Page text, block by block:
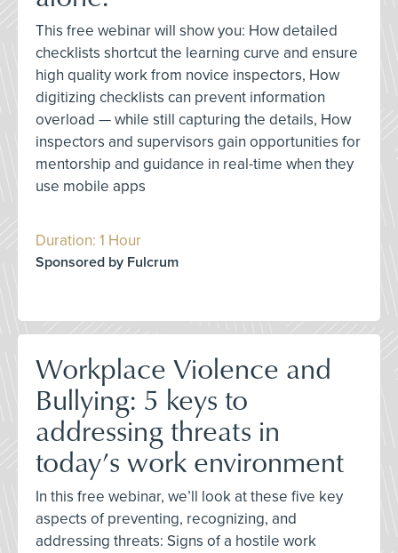
This free webinar will show you: How detailed
checklists shortcut the learning curve and ensure
high quality work from novice inspectors, How
digitizing checklists can prevent information
overload — while still capturing the details, How
inspectors and supervisors gain opportunities for
mentorship and guidance in real-time when they
use mobile apps
Duration: 1 Hour
Sponsored by Fulcrum
Workplace Violence and
Bullying: 5 keys to
addressing threats in
today’s work environment
In this free webinar, we’ll look at these five key
aspects of preventing, recognizing, and
addressing threats: Signs of a hostile work